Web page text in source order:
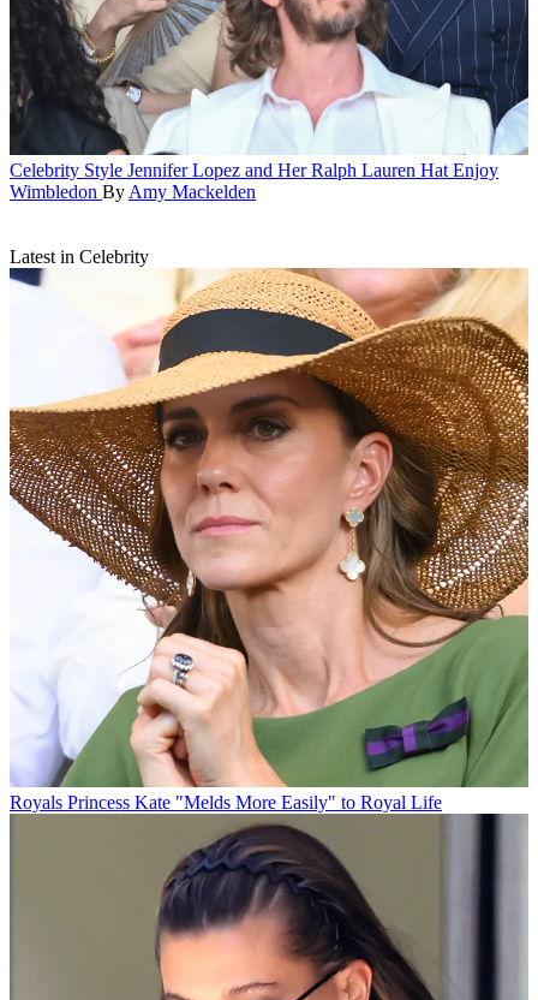
Celebrity Style Jennifer Lopez and Her Ralph Lauren Hat Enjoy
Wimbledon By Amy Mackelden
Latest in Celebrity
Royals Princess Kate "Melds More Easily" to Royal Life